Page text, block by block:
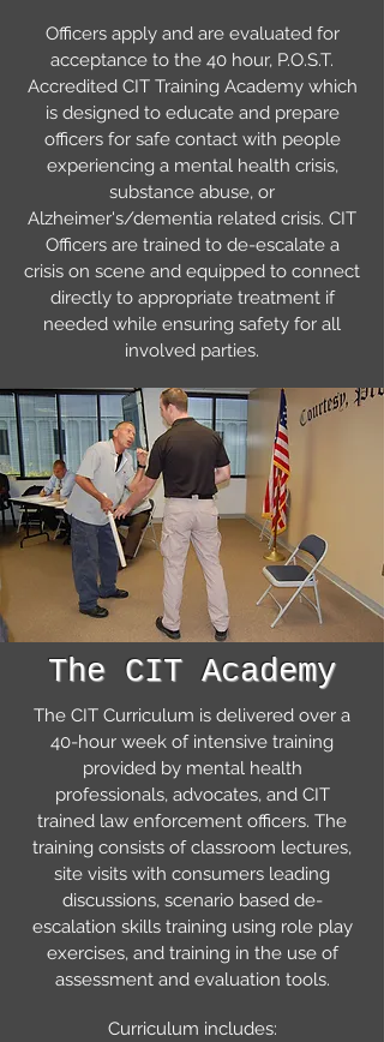
Officers apply and are evaluated for
acceptance to the 40 hour, P.O.S.T.
Accredited CIT Training Academy which
is designed to educate and prepare
officers for safe contact with people
experiencing a mental health crisis,
substance abuse, or
Alzheimer's/dementia related crisis. CIT
Officers are trained to de-escalate a
crisis on scene and equipped to connect
directly to appropriate treatment if
needed while ensuring safety for all
involved parties.
The CIT Academy
The CIT Curriculum is delivered over a
40-hour week of intensive training
provided by mental health
professionals, advocates, and CIT
trained law enforcement officers. The
training consists of classroom lectures,
site visits with consumers leading
discussions, scenario based de-
escalation skills training using role play
exercises, and training in the use of
assessment and evaluation tools.
Curriculum includes: